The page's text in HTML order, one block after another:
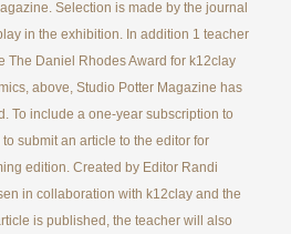
Selection is made by the journal
in the exhibition. In addition 1 teacher
The Daniel Rhodes Award for k12clay
above, Studio Potter Magazine has
To include a one-year subscription to
submit an article to the editor for
edition. Created by Editor Randi
in collaboration with k12clay and the
is published, the teacher will also